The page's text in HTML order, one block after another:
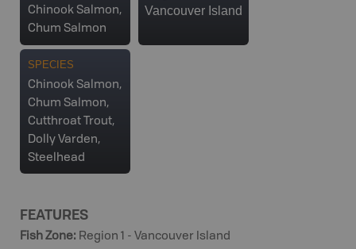
Chinook Salmon,
Chum Salmon
Vancouver Island
SPECIES
Chinook Salmon,
Chum Salmon,
Cutthroat Trout,
Dolly Varden,
Steelhead
FEATURES
Fish Zone: Region 1 - Vancouver Island